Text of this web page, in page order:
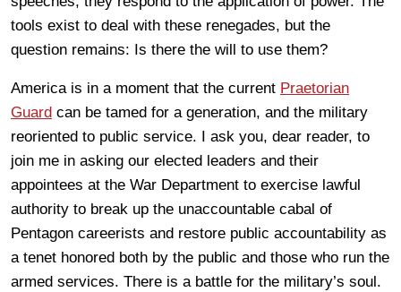
tools exist to deal with these renegades, but the
question remains: Is there the will to use them?
America is in a moment that the current Praetorian
Guard can be tamed for a generation, and the military
reoriented to public service. I ask you, dear reader, to
join me in asking our elected leaders and their
appointees at the War Department to exercise lawful
authority to break up the unaccountable cabal of
Pentagon careerists and restore public accountability as
a tenet honored both by the public and those who run the
armed services. There is a battle for the military’s soul.